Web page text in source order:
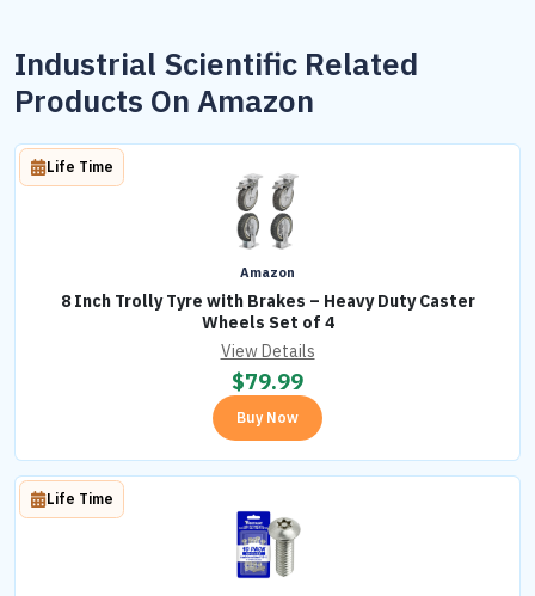
Industrial Scientific Related
Products On Amazon
Amazon
8 Inch Trolly Tyre with Brakes – Heavy Duty Caster
Wheels Set of 4
Life Time
View Details
$79.99
Buy Now
Life Time